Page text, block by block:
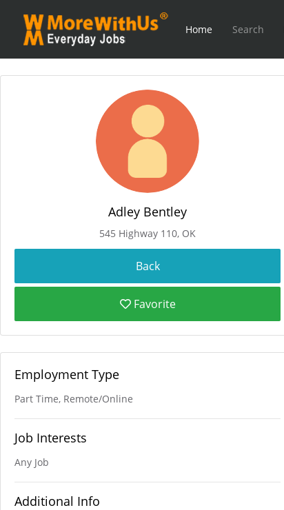
Home Search
Adley Bentley
545 Highway 110, OK
Favorite
Employment Type
Part Time, Remote/Online
Job Interests
Any Job
Additional Info